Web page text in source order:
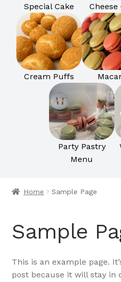
Special Cake Cheese
Cream Puffs
Party Pastry
Menu
Home Sample Page
Sample
This is an example page.
post because it will stay in